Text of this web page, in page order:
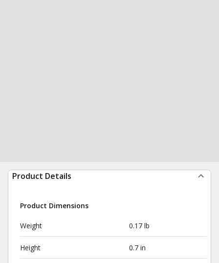
Product Details
Product Dimensions
Weight 0.17 lb
Height 0.7 in